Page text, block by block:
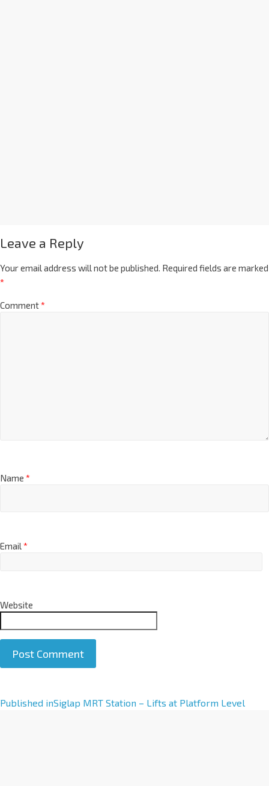
Leave a Reply
Your email address will not be published. Required fields are marked
*
Comment*
Name *
Email*
Website
A
Published inSiglap MRT Station – Lifts at Platform Level